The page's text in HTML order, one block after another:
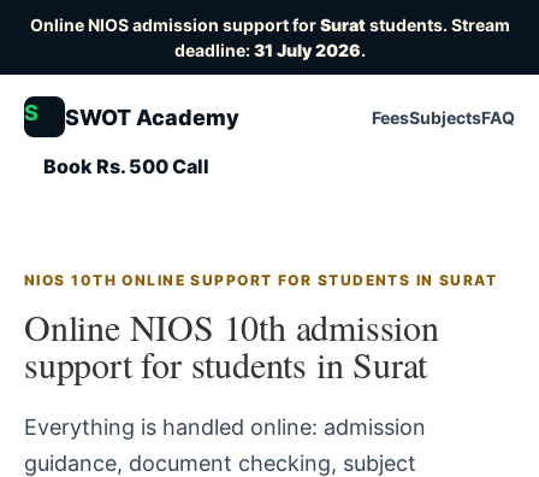
Online NIOS admission support forSuratstudents. Stream
deadline:31 July 2026.
S SWOT Academy FeesSubjectsFAQ
Book Rs. 500 Call
NIOS 10TH ONLINE SUPPORT FOR STUDENTS IN SURAT
Online NIOS 10th admission
support for students in Surat
Everything is handled online: admission
guidance, document checking, subject